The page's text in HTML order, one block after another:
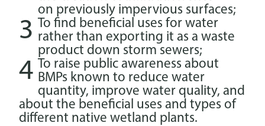
on previously impervious surfaces;
3
To find beneficial uses for water
rather than exporting it as a waste
product down storm sewers;
4 To raise public awareness about
BMPs known to reduce water
quantity, improve water quality, and
about the beneficial uses and types of
different native wetland plants.